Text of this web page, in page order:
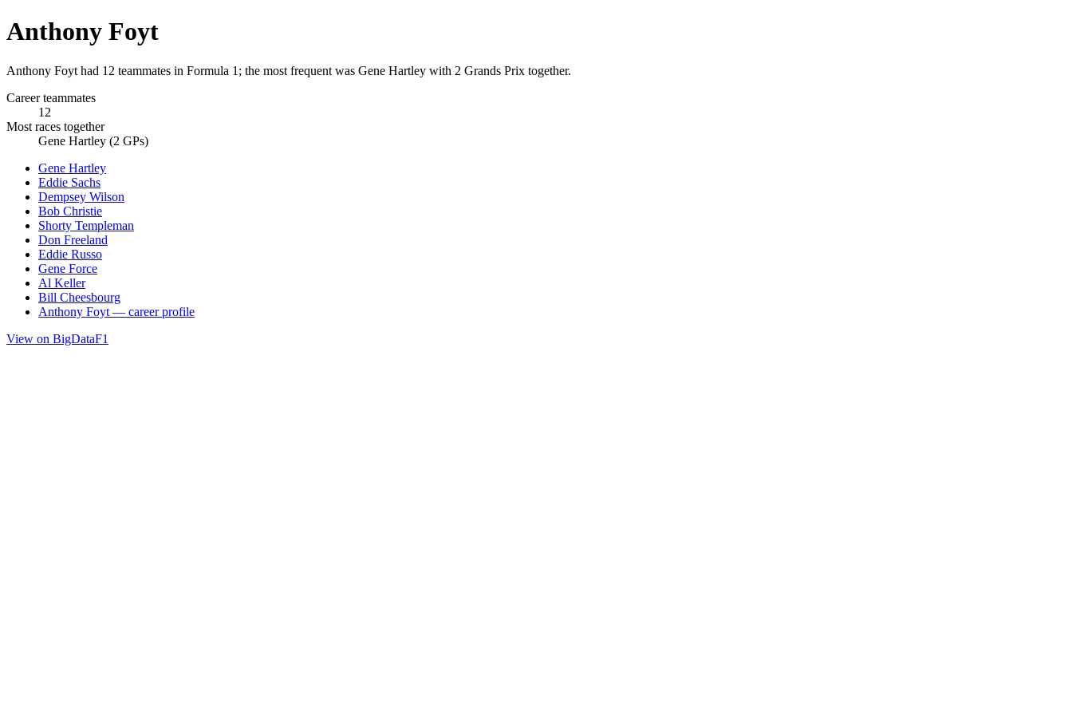
Anthony Foyt
Anthony Foyt had 12 teammates in Formula 1; the most frequent was Gene Hartley with 2 Grands Prix together.
Career teammates
12
Most races together
Gene Hartley (2 GPs)
Gene Hartley
Eddie Sachs
Dempsey Wilson
Bob Christie
Shorty Templeman
Don Freeland
Eddie Russo
Gene Force
Al Keller
Bill Cheesbourg
Anthony Foyt — career profile
View on BigDataF1